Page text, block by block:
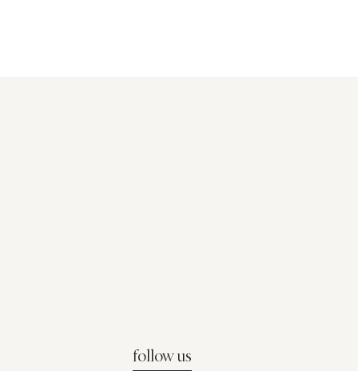
follow us